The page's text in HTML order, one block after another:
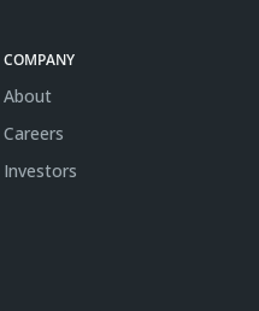
COMPANY
About
Careers
Investors